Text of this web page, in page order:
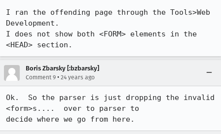
I ran the offending page through the Tools>Web
Development.
I does not show both <FORM> elements in the
<HEAD> section.
Boris Zbarsky [:bzbarsky]
Comment 9 • 24 years ago
Ok.  So the parser is just dropping the invalid
<form>s....  over to parser to
decide where we go from here.